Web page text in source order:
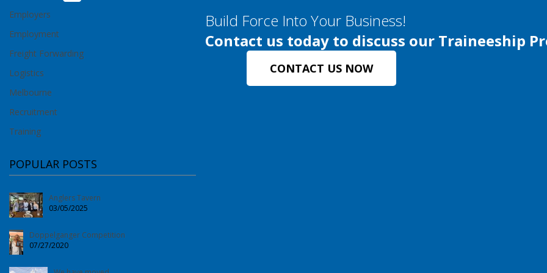
Employers
Employment
Freight Forwarding
Logistics
Melbourne
Recruitment
Training
POPULAR POSTS
Anglers Tavern
03/05/2025
Doppelganger Competition
07/27/2020
Build Force Into Your Business!
Contact us today to discuss our Traineeship
CONTACT US NOW